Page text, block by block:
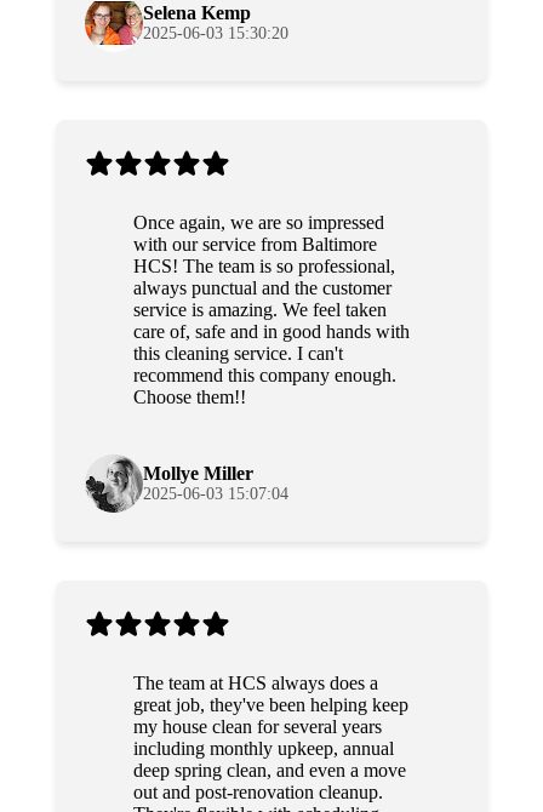
Selena Kemp
2025-06-03 15:30:20
Once again, we are so impressed
with our service from Baltimore
HCS! The team is so professional,
always punctual and the customer
service is amazing. We feel taken
care of, safe and in good hands with
this cleaning service. I can't
recommend this company enough.
Choose them!!
Mollye Miller
2025-06-03 15:07:04
The team at HCS always does a
great job, they've been helping keep
my house clean for several years
including monthly upkeep, annual
deep spring clean, and even a move
out and post-renovation cleanup.